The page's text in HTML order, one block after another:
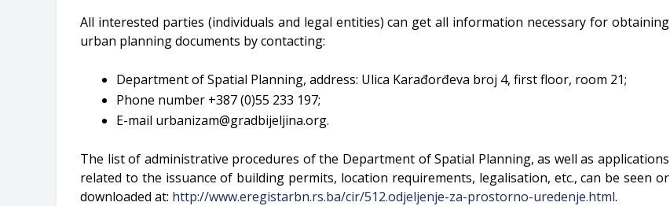
All interested parties (individuals and legal entities) can get all information necessary for obtaining
urban planning documents by contacting:
Department of Spatial Planning, address: Ulica Karađorđeva broj 4, first floor, room 21;
Phone number +387 (0)55 233 197;
E-mail urbanizam@gradbijeljina.org.
The list of administrative procedures of the Department of Spatial Planning, as well as applications
related to the issuance of building permits, location requirements, legalisation, etc., can be seen or
downloaded at: http://www.eregistarbn.rs.ba/cir/512.odjeljenje-za-prostorno-uredenje.html.